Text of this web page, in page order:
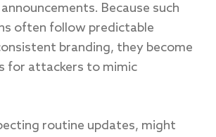
Because such
often follow predictable
branding, they become
for attackers to mimic
routine updates, might